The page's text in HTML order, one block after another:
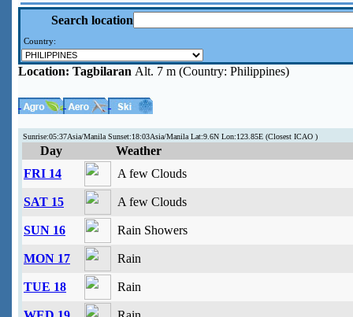
Search location
Country:
Location: Tagbilaran Alt. 7 m (Country: Philippines)
Sunrise:05:37Asia/Manila Sunset:18:03Asia/Manila Lat:9.6N Lon:123.85E (Closest ICAO )
Day
Weather
FRI 14
A few Clouds
SAT 15 A few Clouds
SUN 16 Rain Showers
MON 17 Rain
TUE 18 Rain